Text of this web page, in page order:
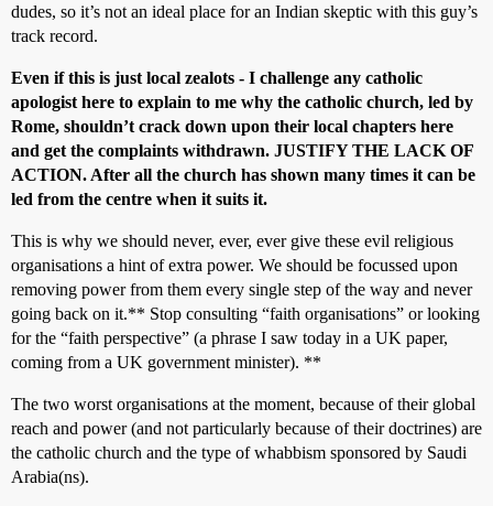
dudes, so it’s not an ideal place for an Indian skeptic with this guy’s
track record.
Even if this is just local zealots - I challenge any catholic
apologist here to explain to me why the catholic church, led by
Rome, shouldn’t crack down upon their local chapters here
and get the complaints withdrawn. JUSTIFY THE LACK OF
ACTION. After all the church has shown many times it can be
led from the centre when it suits it.
This is why we should never, ever, ever give these evil religious
organisations a hint of extra power. We should be focussed upon
removing power from them every single step of the way and never
going back on it.** Stop consulting “faith organisations” or looking
for the “faith perspective” (a phrase I saw today in a UK paper,
coming from a UK government minister). **
The two worst organisations at the moment, because of their global
reach and power (and not particularly because of their doctrines) are
the catholic church and the type of whabbism sponsored by Saudi
Arabia(ns).